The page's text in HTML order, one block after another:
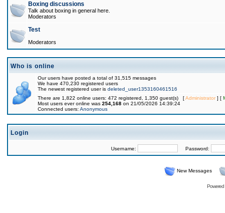
Boxing discussions
Talk about boxing in general here.
Moderators
Test
Moderators
Who is online
Our users have posted a total of 31,515 messages
We have 470,230 registered users
The newest registered user is deleted_user1353160461516
There are 1,822 online users: 472 registered, 1,350 guest(s) [Administrator] [
Most users ever online was 254,168 on 21/05/2026 14:39:24
Connected users: Anonymous
Login
Username: Password:
New Messages